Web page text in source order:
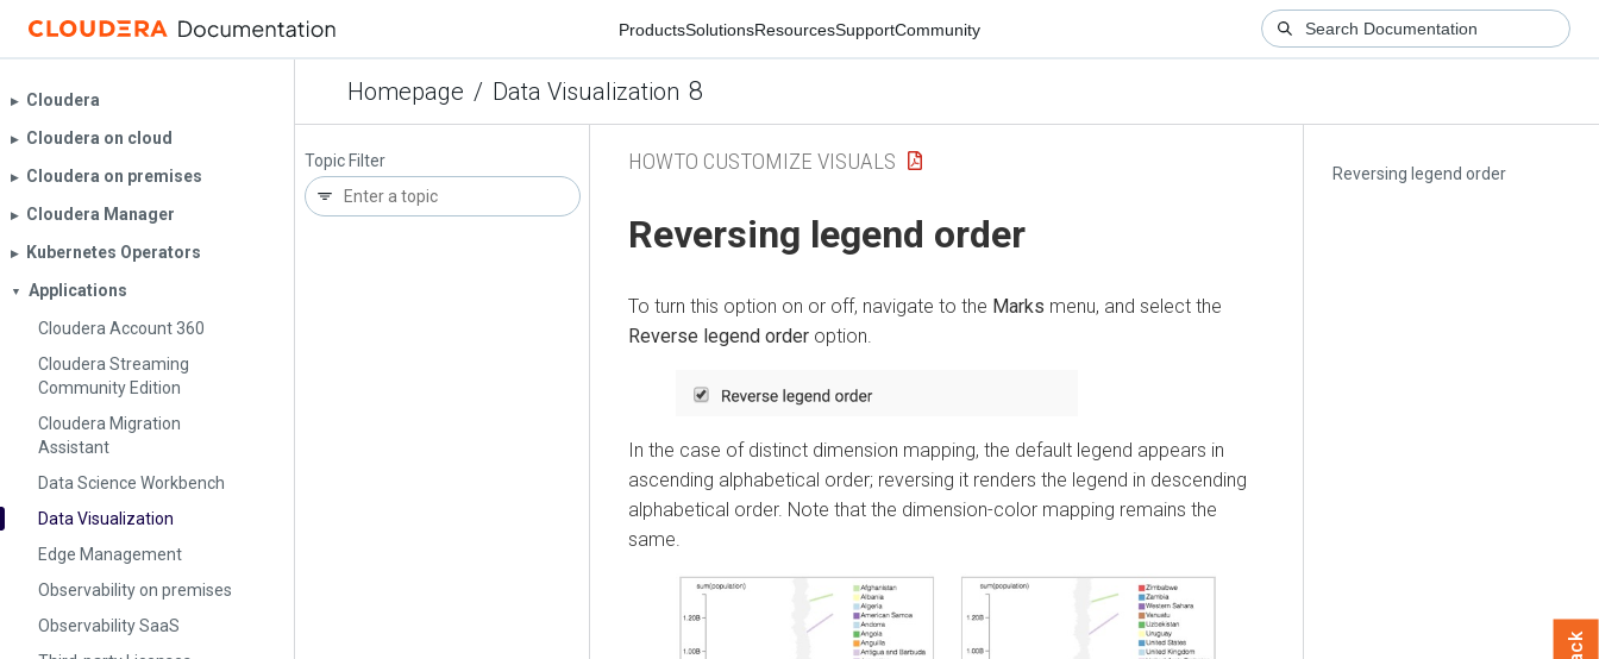
ProductsSolutionsResourcesSupportCommunity
Homepage / Data Visualization 8
▶︎ Cloudera
▶︎ Cloudera on cloud
▶︎ Cloudera on premises
▶︎ Cloudera Manager
▶︎ Kubernetes Operators
▼
Applications
Cloudera Account 360
Cloudera Streaming
Community Edition
Cloudera Migration
Assistant
Data Science Workbench
Data Visualization
Edge Management
Observability on premises
Observability SaaS
Topic Filter
Reversing legend order
HOWTO CUSTOMIZE VISUALS
Reversing legend order
To turn this option on or off, navigate to the Marks menu, and select the
Reverse legend order option.
In the case of distinct dimension mapping, the default legend appears in
ascending alphabetical order; reversing it renders the legend in descending
alphabetical order. Note that the dimension-color mapping remains the
same.